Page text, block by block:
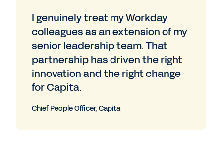
I genuinely treat my Workday
colleagues as an extension of my
senior leadership team. That
partnership has driven the right
innovation and the right change
for Capita.
Chief People Officer, Capita